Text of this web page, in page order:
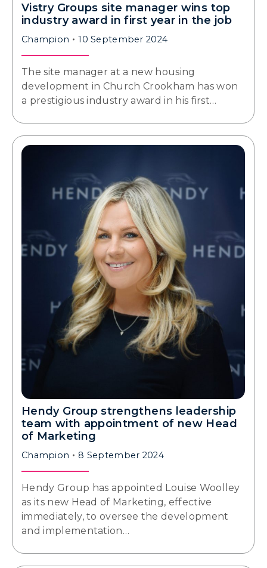
Vistry Groups site manager wins top
industry award in first year in the job
Champion 10 September 2024
The site manager at a new housing
development in Church Crookham has won
a prestigious industry award in his first…
Hendy Group strengthens leadership
team with appointment of new Head
of Marketing
Champion 8 September 2024
Hendy Group has appointed Louise Woolley
as its new Head of Marketing, effective
immediately, to oversee the development
and implementation…